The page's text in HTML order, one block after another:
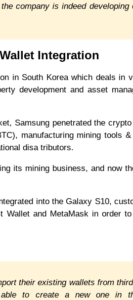
company is indeed
Integration
in South Korea which deals in
development and asset
Samsung penetrated the
manufacturing mining tools
disa tributors.
its mining business, and now
into the Galaxy S10,
and MetaMask in order
their existing wallets from
to create a new one in